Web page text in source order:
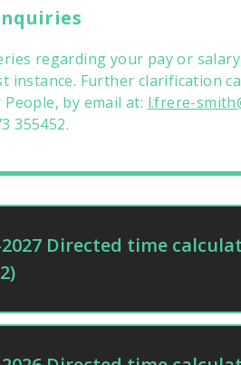
regarding your pay or
instance. Further clarification
by email at: l.frere-
355452.
Directed time